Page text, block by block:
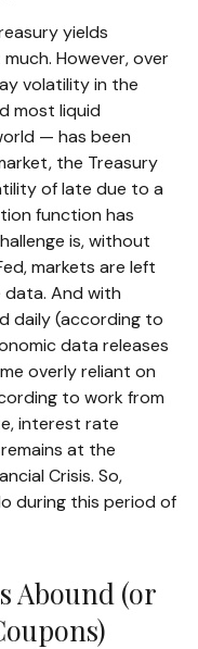
yields
However, over
volatility in the
most liquid
— has been
the Treasury
of late due to a
function has
is, without
markets are left
And with
daily (according to
data releases
overly reliant on
to work from
interest rate
at the
Crisis. So,
during this period of
Abound (or